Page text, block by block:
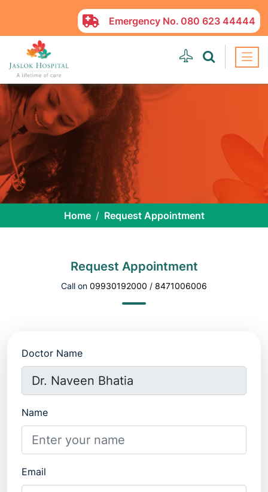
Emergency No. 080 623 44444
Home Request Appointment
Request Appointment
Call on 09930192000 / 8471006006
Doctor Name
Name
Email